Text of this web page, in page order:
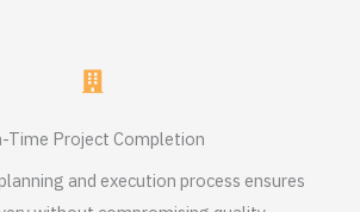
Time Project Completion
and execution process ensures